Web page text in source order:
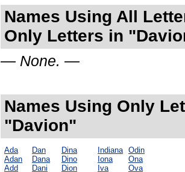
Names Using All
Only Letters in
— None. —
Names Using Only
"Davion"
Ada
Adan
Add
Dan
Dana
Dani
Dina
Dino
Dion
Indiana
Iona
Iva
Odin
Ona
Ova